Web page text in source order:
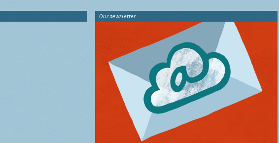
Our newsletter